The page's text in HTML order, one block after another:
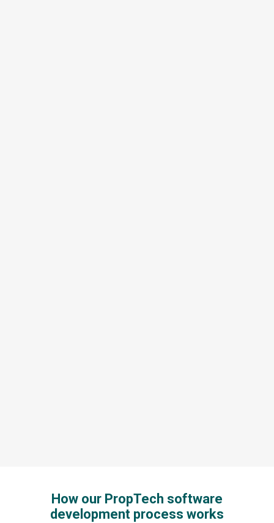
How our PropTech software
development process works